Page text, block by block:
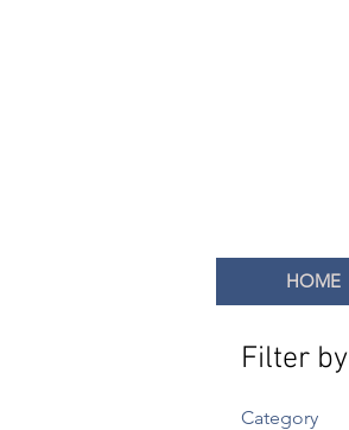
HOME
Filter by
Category